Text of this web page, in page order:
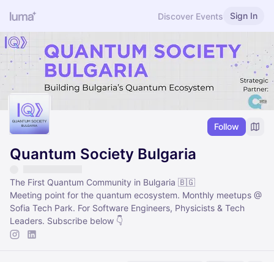
Discover Events Sign In
Follow
Quantum Society Bulgaria
The First Quantum Community in Bulgaria 🇧🇬
Meeting point for the quantum ecosystem. Monthly meetups @
Sofia Tech Park. For Software Engineers, Physicists & Tech
Leaders. Subscribe below 👇